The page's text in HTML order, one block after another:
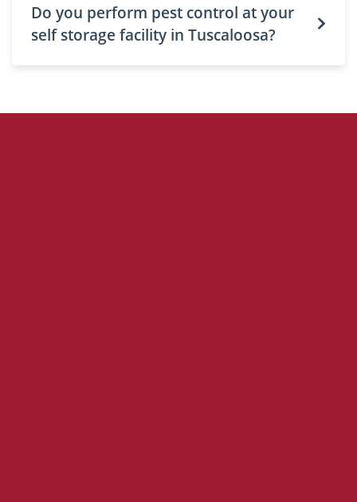
Do you perform pest control at your
self storage facility in Tuscaloosa?